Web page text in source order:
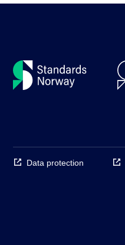
Data protection